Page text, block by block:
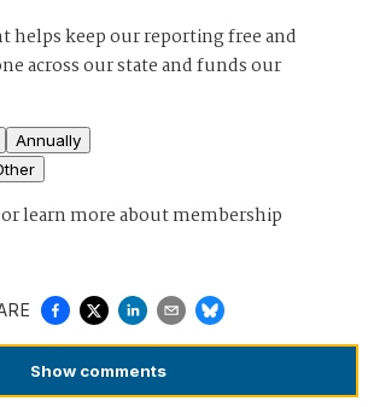
helps keep our reporting free and
across our state and funds our
Annually
learn more about membership
Show comments